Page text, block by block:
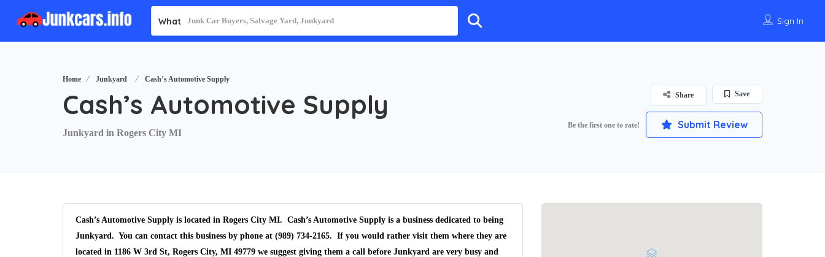
What Sign In
Home Junkyard Cash’s Automotive Supply
Cash’s Automotive Supply
Junkyard in Rogers City MI
Save
Share
Be the first one to rate! Submit Review
Cash’s Automotive Supply is located in Rogers City MI. Cash’s Automotive Supply is a business dedicated to being
Junkyard. You can contact this business by phone at (989) 734-2165. If you would rather visit them where they are
located in 1186 W 3rd St, Rogers City, MI 49779 we suggest giving them a call before Junkyard are very busy and